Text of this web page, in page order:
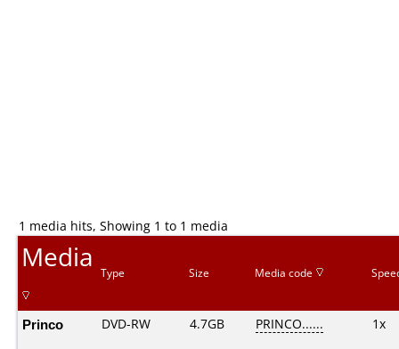
1 media hits, Showing 1 to 1 media
Media Type Size Media code
Princo DVD-RW 4.7GB PRINCO...... 1x